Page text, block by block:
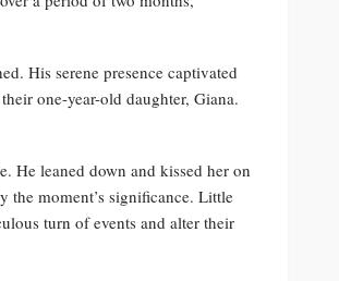
His serene presence captivated
one-year-old daughter, Giana.
He leaned down and kissed her on
the moment’s significance. Little
turn of events and alter their